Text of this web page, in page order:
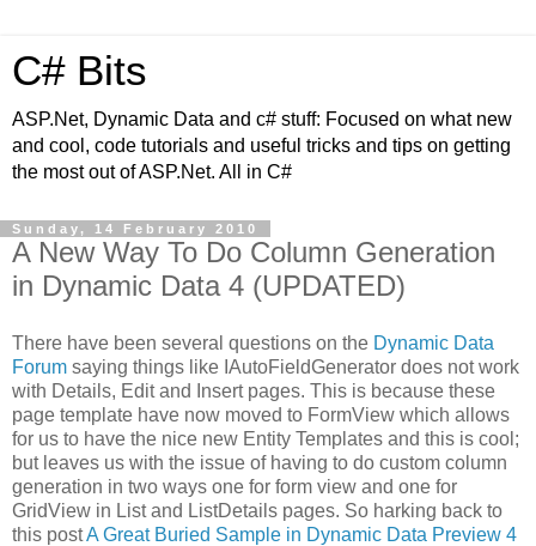
C# Bits
ASP.Net, Dynamic Data and c# stuff: Focused on what new
and cool, code tutorials and useful tricks and tips on getting
the most out of ASP.Net. All in C#
Sunday, 14 February 2010
A New Way To Do Column Generation
in Dynamic Data 4 (UPDATED)
There have been several questions on the Dynamic Data
Forum saying things like IAutoFieldGenerator does not work
with Details, Edit and Insert pages. This is because these
page template have now moved to FormView which allows
for us to have the nice new Entity Templates and this is cool;
but leaves us with the issue of having to do custom column
generation in two ways one for form view and one for
GridView in List and ListDetails pages. So harking back to
this postA Great Buried Sample in Dynamic Data Preview 4